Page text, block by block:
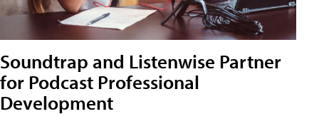
Soundtrap and Listenwise Partner
for Podcast Professional
Development